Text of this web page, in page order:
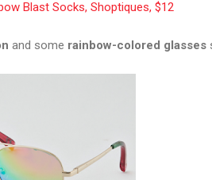
Blast Socks, Shoptiques, $12
and some rainbow-colored glasses